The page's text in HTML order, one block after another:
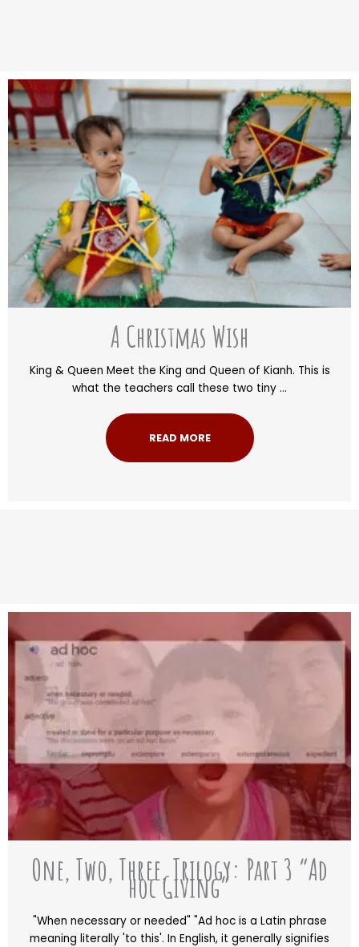
A Christmas Wish
King & Queen Meet the King and Queen of Kianh. This is
what the teachers call these two tiny ...
READ MORE
One, Two, Three, Trilogy: Part 3 “Ad
hoc Giving”
"When necessary or needed" "Ad hoc is a Latin phrase
meaning literally 'to this'. In English, it generally signifies